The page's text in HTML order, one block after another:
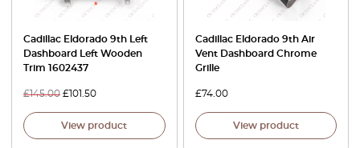
Cadillac Eldorado 9th Left
Dashboard Left Wooden
Trim 1602437
£145.00 £101.50
View product
Cadillac Eldorado 9th Air
Vent Dashboard Chrome
Grille
£74.00
View product